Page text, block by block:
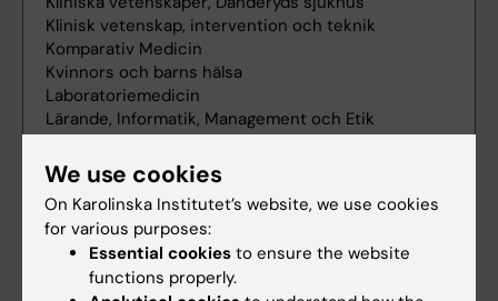
We use cookies
On Karolinska Institutet’s website, we use cookies
for various purposes:
Essential cookies to ensure the website
functions properly.